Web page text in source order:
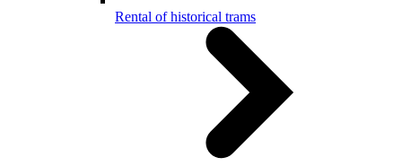
Rental of historical trams